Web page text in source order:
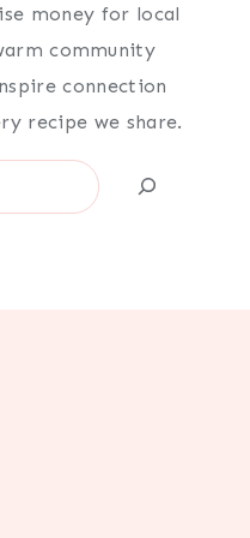
money for local
community
connection
recipe we share.